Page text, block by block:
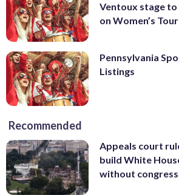
Ventoux stage
on Women’s
Pennsylvania
Listings
Recommended
Appeals court
build White
without